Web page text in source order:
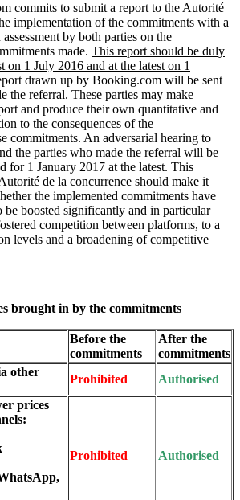
commits to submit a report to the Autorité
implementation of the commitments with a
by both parties on the
made. This report should be duly
on 1 July 2016 and at the latest on 1
drawn up by Booking.com will be sent
the referral. These parties may make
and produce their own quantitative and
to the consequences of the
commitments. An adversarial hearing to
the parties who made the referral will be
for 1 January 2017 at the latest. This
de la concurrence should make it
the implemented commitments have
boosted significantly and in particular
competition between platforms, to a
levels and a broadening of competitive
brought in by the commitments
Before the
commitments
After the
commitments
other
Prohibited
Authorised
prices
Prohibited Authorised